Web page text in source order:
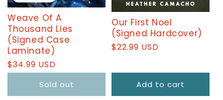
Weave Of A
Thousand Lies
(Signed Case
Laminate)
Regular
price
$34.99 USD
Sold out
Our First Noel
(Signed Hardcover)
Regular
$22.99 USD
Add to cart